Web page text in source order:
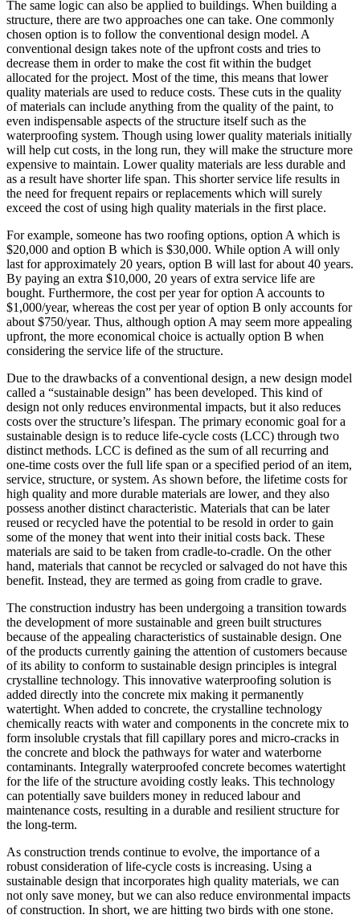
The same logic can also be applied to buildings. When building a
structure, there are two approaches one can take. One commonly
chosen option is to follow the conventional design model. A
conventional design takes note of the upfront costs and tries to
decrease them in order to make the cost fit within the budget
allocated for the project. Most of the time, this means that lower
quality materials are used to reduce costs. These cuts in the quality
of materials can include anything from the quality of the paint, to
even indispensable aspects of the structure itself such as the
waterproofing system. Though using lower quality materials initially
will help cut costs, in the long run, they will make the structure more
expensive to maintain. Lower quality materials are less durable and
as a result have shorter life span. This shorter service life results in
the need for frequent repairs or replacements which will surely
exceed the cost of using high quality materials in the first place.
For example, someone has two roofing options, option A which is
$20,000 and option B which is $30,000. While option A will only
last for approximately 20 years, option B will last for about 40 years.
By paying an extra $10,000, 20 years of extra service life are
bought. Furthermore, the cost per year for option A accounts to
$1,000/year, whereas the cost per year of option B only accounts for
about $750/year. Thus, although option A may seem more appealing
upfront, the more economical choice is actually option B when
considering the service life of the structure.
Due to the drawbacks of a conventional design, a new design model
called a “sustainable design” has been developed. This kind of
design not only reduces environmental impacts, but it also reduces
costs over the structure’s lifespan. The primary economic goal for a
sustainable design is to reduce life-cycle costs (LCC) through two
distinct methods. LCC is defined as the sum of all recurring and
one-time costs over the full life span or a specified period of an item,
service, structure, or system. As shown before, the lifetime costs for
high quality and more durable materials are lower, and they also
possess another distinct characteristic. Materials that can be later
reused or recycled have the potential to be resold in order to gain
some of the money that went into their initial costs back. These
materials are said to be taken from cradle-to-cradle. On the other
hand, materials that cannot be recycled or salvaged do not have this
benefit. Instead, they are termed as going from cradle to grave.
The construction industry has been undergoing a transition towards
the development of more sustainable and green built structures
because of the appealing characteristics of sustainable design. One
of the products currently gaining the attention of customers because
of its ability to conform to sustainable design principles is integral
crystalline technology. This innovative waterproofing solution is
added directly into the concrete mix making it permanently
watertight. When added to concrete, the crystalline technology
chemically reacts with water and components in the concrete mix to
form insoluble crystals that fill capillary pores and micro-cracks in
the concrete and block the pathways for water and waterborne
contaminants. Integrally waterproofed concrete becomes watertight
for the life of the structure avoiding costly leaks. This technology
can potentially save builders money in reduced labour and
maintenance costs, resulting in a durable and resilient structure for
the long-term.
As construction trends continue to evolve, the importance of a
robust consideration of life-cycle costs is increasing. Using a
sustainable design that incorporates high quality materials, we can
not only save money, but we can also reduce environmental impacts
of construction. In short, we are hitting two birds with one stone.